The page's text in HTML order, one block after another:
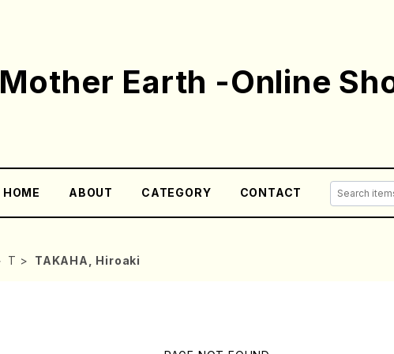
Mother Earth -Online
HOME ABOUT CATEGORY CONTACT
T TAKAHA, Hiroaki